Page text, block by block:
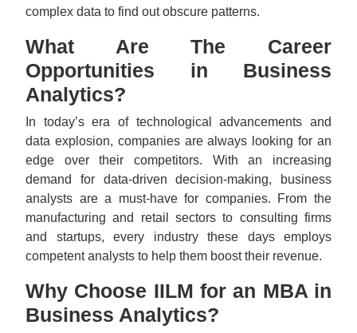
complex data to find out obscure patterns.
What Are The Career
Opportunities in Business
Analytics?
In today’s era of technological advancements and
data explosion, companies are always looking for an
edge over their competitors. With an increasing
demand for data-driven decision-making, business
analysts are a must-have for companies. From the
manufacturing and retail sectors to consulting firms
and startups, every industry these days employs
competent analysts to help them boost their revenue.
Why Choose IILM for an MBA in
Business Analytics?